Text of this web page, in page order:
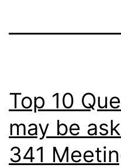
Top 10
may be
341